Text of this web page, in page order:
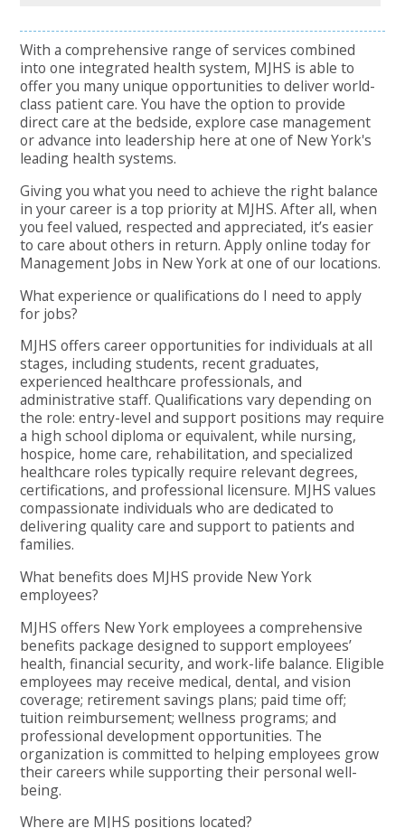
With a comprehensive range of services combined
into one integrated health system, MJHS is able to
offer you many unique opportunities to deliver world-
class patient care. You have the option to provide
direct care at the bedside, explore case management
or advance into leadership here at one of New York's
leading health systems.
Giving you what you need to achieve the right balance
in your career is a top priority at MJHS. After all, when
you feel valued, respected and appreciated, it’s easier
to care about others in return. Apply online today for
Management Jobs in New York at one of our locations.
What experience or qualifications do I need to apply
for jobs?
MJHS offers career opportunities for individuals at all
stages, including students, recent graduates,
experienced healthcare professionals, and
administrative staff. Qualifications vary depending on
the role: entry-level and support positions may require
a high school diploma or equivalent, while nursing,
hospice, home care, rehabilitation, and specialized
healthcare roles typically require relevant degrees,
certifications, and professional licensure. MJHS values
compassionate individuals who are dedicated to
delivering quality care and support to patients and
families.
What benefits does MJHS provide New York
employees?
MJHS offers New York employees a comprehensive
benefits package designed to support employees’
health, financial security, and work-life balance. Eligible
employees may receive medical, dental, and vision
coverage; retirement savings plans; paid time off;
tuition reimbursement; wellness programs; and
professional development opportunities. The
organization is committed to helping employees grow
their careers while supporting their personal well-
being.
Where are MJHS positions located?